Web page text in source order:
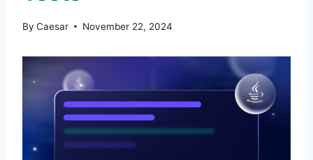
By Caesar November 22, 2024